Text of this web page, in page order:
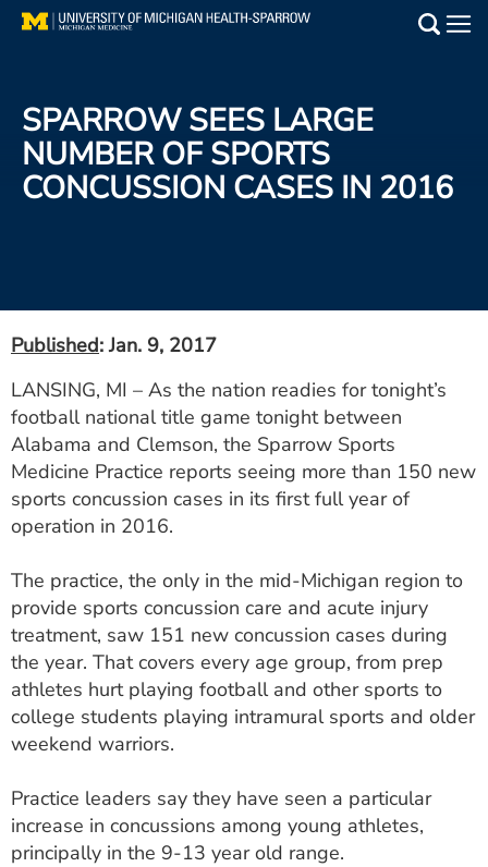
Skip
Find a Doctor
Patient Resources
Utility
PAY MY BILL
ESTIMATE COST
MYSPARROW LOGIN
FOR HEALTH PROVIDERS
Search
SPARROW SEES LARGE
NUMBER OF SPORTS
CONCUSSION CASES IN 2016
Published: Jan. 9, 2017
LANSING, MI – As the nation readies for tonight’s
football national title game tonight between
Alabama and Clemson, the Sparrow Sports
Medicine Practice reports seeing more than 150 new
sports concussion cases in its first full year of
operation in 2016.
The practice, the only in the mid-Michigan region to
provide sports concussion care and acute injury
treatment, saw 151 new concussion cases during
the year. That covers every age group, from prep
athletes hurt playing football and other sports to
college students playing intramural sports and older
weekend warriors.
Practice leaders say they have seen a particular
increase in concussions among young athletes,
principally in the 9-13 year old range.